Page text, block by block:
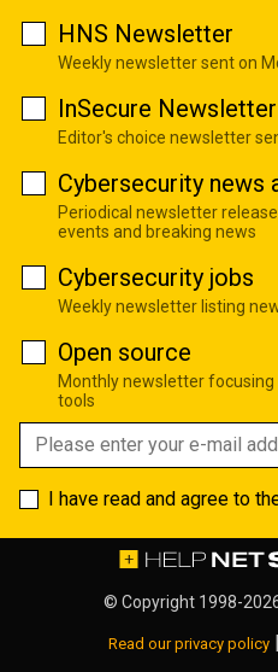
HNS Newsletter
Weekly newsletter sent on
InSecure Newsletter
Editor's choice newsletter
Cybersecurity news
Periodical newsletter
events and breaking news
Cybersecurity jobs
Weekly newsletter listing
Open source
Monthly newsletter
tools
I have read and agree to
© Copyright 1998-
Read our privacy policy |